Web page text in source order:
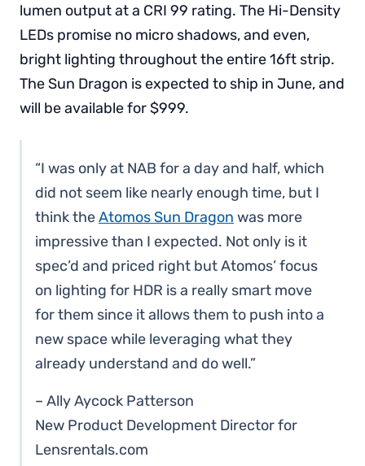
lumen output at a CRI 99 rating. The Hi-Density
LEDs promise no micro shadows, and even,
bright lighting throughout the entire 16ft strip.
The Sun Dragon is expected to ship in June, and
will be available for $999.
“I was only at NAB for a day and half, which
did not seem like nearly enough time, but I
think theAtomos Sun Dragon was more
impressive than I expected. Not only is it
spec’d and priced right but Atomos’ focus
on lighting for HDR is a really smart move
for them since it allows them to push into a
new space while leveraging what they
already understand and do well.”
– Ally Aycock Patterson
New Product Development Director for
Lensrentals.com